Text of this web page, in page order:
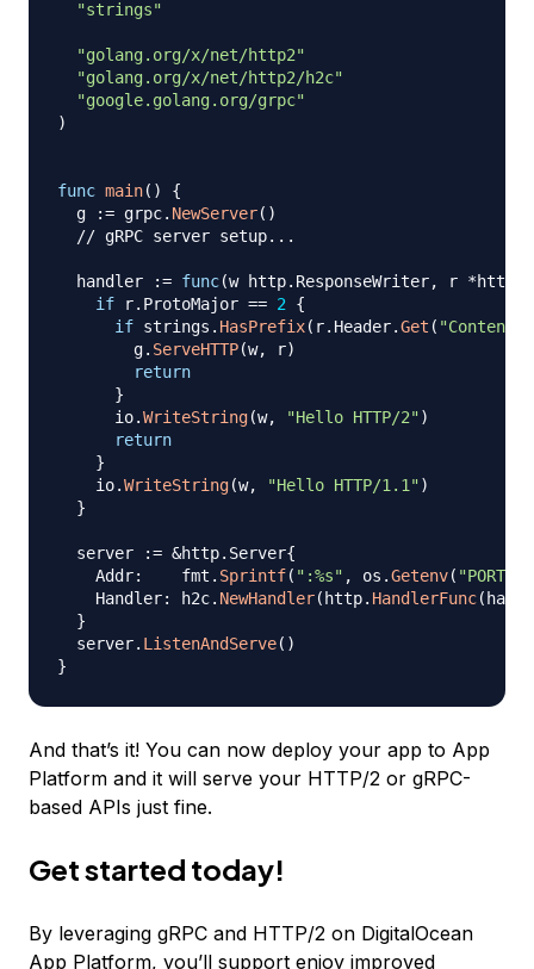
"strings"
"golang.org/x/net/http2"
"golang.org/x/net/http2/h2c"
"google.golang.org/grpc"
)
func main( )
{
  g
:= grpc. NewServer( )
// gRPC server setup...
  handler
:= func(w http. ResponseWriter, r *http
if r. ProtoMajor == 2
{
if strings . HasPrefix( r. Header.Get ( "Content-
        g
. ServeHTTP(w, r)
return
}
      io
.WriteString(w, "Hello HTTP/2")
return
}
    io
.WriteString(w, "Hello HTTP/1.1")
}
  server
:= &http. Server{
    Addr
:
    fmt
. Sprintf( ":%s" , os .Getenv( "PORT"
    Handler
: h2c. NewHandler( http. HandlerFunc(
}
  server
. ListenAndServe( )
}
And that’s it! You can now deploy your app to App
Platform and it will serve your HTTP/2 or gRPC-
based APIs just fine.
Get started today!
By leveraging gRPC and HTTP/2 on DigitalOcean
App Platform, you’ll support enjoy improved